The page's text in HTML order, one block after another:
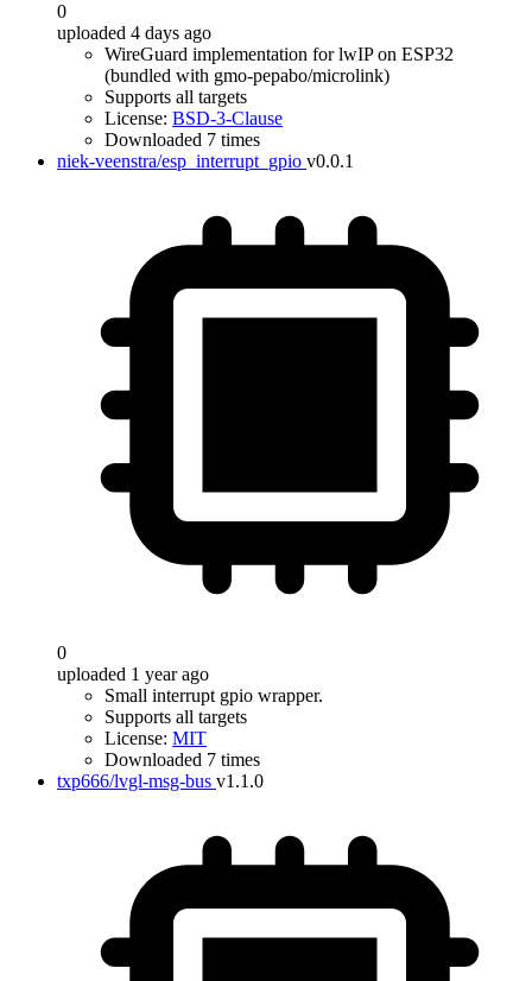
0
uploaded 4 days ago
WireGuard implementation for lwIP on ESP32
(bundled with gmo-pepabo/microlink)
Supports all targets
License: BSD-3-Clause
Downloaded 7 times
niek-veenstra/esp_interrupt_gpio v0.0.1
0
uploaded 1 year ago
Small interrupt gpio wrapper.
Supports all targets
License: MIT
Downloaded 7 times
txp666/lvgl-msg-bus v1.1.0